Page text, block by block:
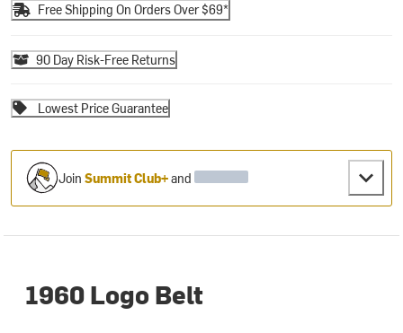
Free Shipping On Orders Over $69*
90 Day Risk-Free Returns
Lowest Price Guarantee
JoinSummit Club+and
1960 Logo Belt